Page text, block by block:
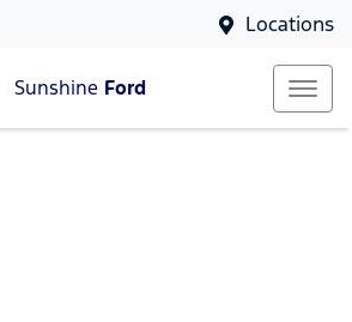
Locations
Sunshine Ford